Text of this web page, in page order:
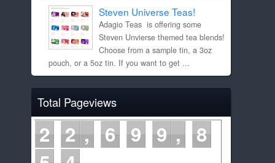
Steven Universe Teas!
Adagio Teas is offering some
Steven Unvierse themed tea blends!
Choose from a sample tin, a 3oz
pouch, or a 5oz tin. If you want to get ...
Total Pageviews
2 2 6 9 9
8